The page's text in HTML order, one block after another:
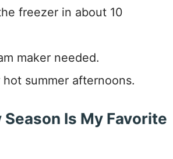
freezer in about 10
maker needed.
summer afternoons.
Is My Favorite